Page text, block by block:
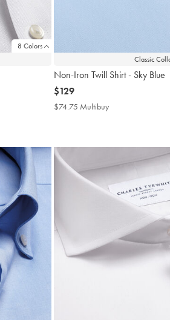
8 Colors
Classic
Non-Iron Twill Shirt - Sky Blue
now
$129
$129
$74.75 Multibuy